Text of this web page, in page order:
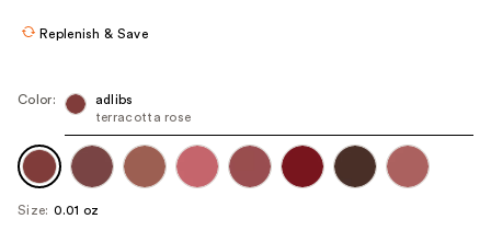
navigate
each
product
image
Replenish & Save
Color:
adlibs
terracotta rose
Size: 0.01 oz